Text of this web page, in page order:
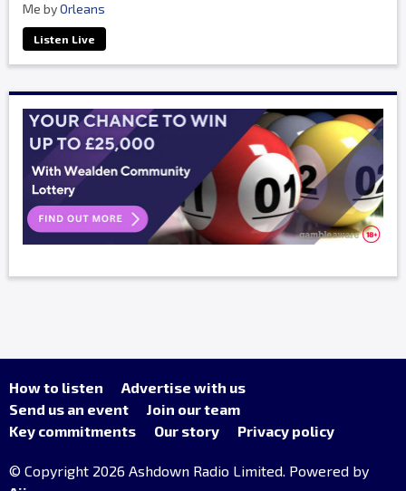
Me byOrleans
Listen Live
How to listen
Advertise with us
Send us an event
Join our team
Key commitments
Our story Privacy policy
© Copyright 2026 Ashdown Radio Limited. Powered by